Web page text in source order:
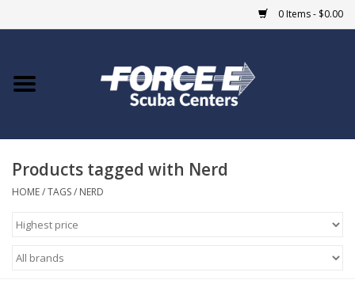
0 Items - $0.00
Home
COURSES
Giftcard
Products tagged with Nerd
HOME/TAGS/ NERD